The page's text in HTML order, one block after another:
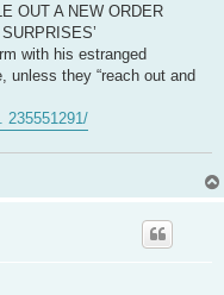
OUT A NEW ORDER
with his estranged
unless they “reach out and
235551291/